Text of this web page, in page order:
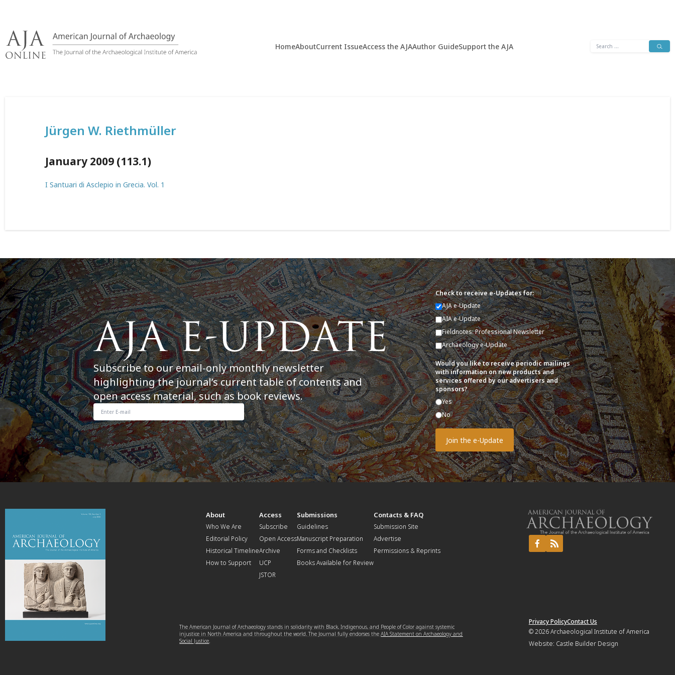
content
HomeAboutCurrent IssueAccess the AJAAuthor GuideSupport the AJA
Search
Jürgen W. Riethmüller
January 2009 (113.1)
I Santuari di Asclepio in Grecia. Vol. 1
Subscribe to our email-only monthly newsletter
highlighting the journal’s current table of contents and
open access material, such as book reviews.
Check to receive e-Updates for:
AJA e-Update
AIA e-Update
Fieldnotes: Professional Newsletter
Archaeology e-Update
Would you like to receive periodic mailings
with information on new products and
services offered by our advertisers and
sponsors?
Yes
No
About
Who We Are
Editorial Policy
Historical Timeline
How to Support
Access
Subscribe
Open Access
Archive
UCP
JSTOR
Submissions
Guidelines
Manuscript Preparation
Forms and Checklists
Books Available for Review
Contacts & FAQ
Submission Site
Advertise
Permissions & Reprints
The American Journal of Archaeology stands in solidarity with Black, Indigenous, and People of Color against systemic
injustice in North America and throughout the world. The Journal fully endorses theAIA Statement on Archaeology and
Social Justice.
Privacy PolicyContact Us
© 2026Archaeological Institute of America
Website: Castle Builder Design